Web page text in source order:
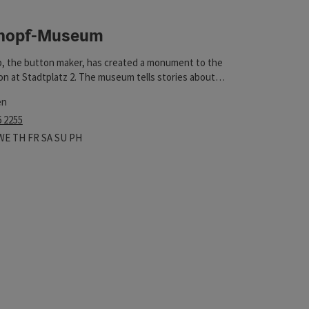
Museum
the button maker, has created a monument to the
at Stadtplatz 2. The museum tells stories about
2255
on Mondays
on Tuesdays
Open on Wednesdays
TH Open on Thursdays
FR Open on Fridays
SAOpen on Saturdays
SU Open on Sundays
PHOpen on public holidays